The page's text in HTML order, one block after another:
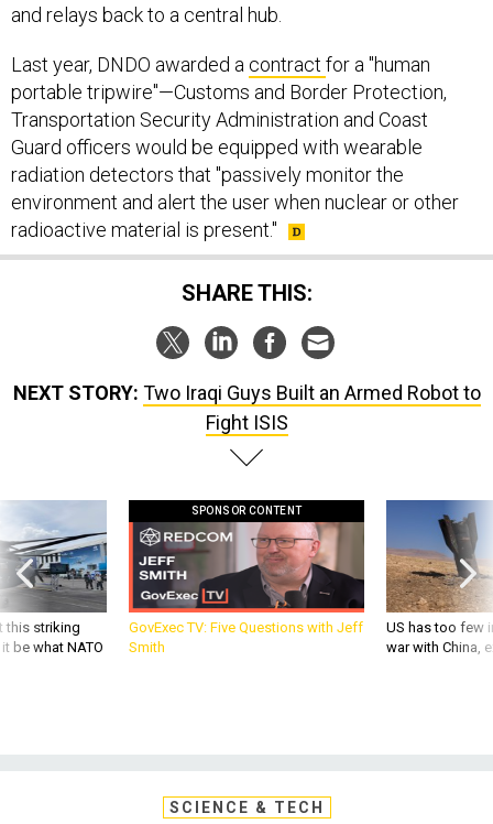
and relays back to a central hub.
Last year, DNDO awarded a contract for a "human
portable tripwire"—Customs and Border Protection,
Transportation Security Administration and Coast
Guard officers would be equipped with wearable
radiation detectors that "passively monitor the
environment and alert the user when nuclear or other
radioactive material is present."
SHARE THIS:
NEXT STORY: Two Iraqi Guys Built an Armed Robot to
Fight ISIS
this striking
be what NATO
SPONSOR CONTENT
GovExec TV: Five Questions with Jeff
Smith
US has too few
war with China,
SCIENCE & TECH